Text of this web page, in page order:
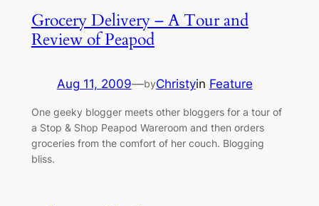
Grocery Delivery – A Tour and
Review of Peapod
Aug 11, 2009—byChristyin Feature
One geeky blogger meets other bloggers for a tour of
a Stop & Shop Peapod Wareroom and then orders
groceries from the comfort of her couch. Blogging
bliss.